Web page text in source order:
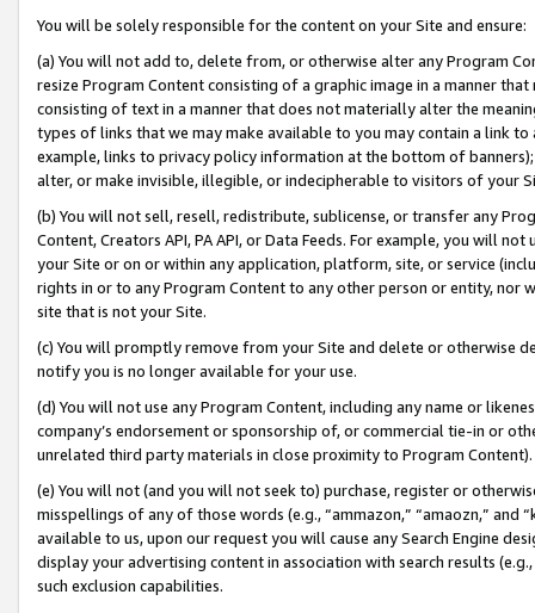
You will be solely responsible for the content on your Site and ensure:
(a) You will not add to, delete from, or otherwise alter any Program
resize Program Content consisting of a graphic image in a manner
consisting of text in a manner that does not materially alter the
types of links that we may make available to you may contain a link
example, links to privacy policy information at the bottom of
alter, or make invisible, illegible, or indecipherable to visitors of your
(b) You will not sell, resell, redistribute, sublicense, or transfer any
Content, Creators API, PA API, or Data Feeds. For example, you will
your Site or on or within any application, platform, site, or service
rights in or to any Program Content to any other person or entity, nor
site that is not your Site.
(c) You will promptly remove from your Site and delete or otherwise
notify you is no longer available for your use.
(d) You will not use any Program Content, including any name or
company’s endorsement or sponsorship of, or commercial tie-in or
unrelated third party materials in close proximity to Program Content).
(e) You will not (and you will not seek to) purchase, register or
misspellings of any of those words (e.g., “ammazon,” “amaozn,” and
available to us, upon our request you will cause any Search Engine
display your advertising content in association with search results
such exclusion capabilities.